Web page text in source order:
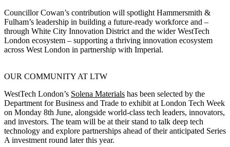
Councillor Cowan’s contribution will spotlight Hammersmith &
Fulham’s leadership in building a future‑ready workforce and –
through White City Innovation District and the wider WestTech
London ecosystem – supporting a thriving innovation ecosystem
across West London in partnership with Imperial.
OUR COMMUNITY AT LTW
WestTech London’s Solena Materials has been selected by the
Department for Business and Trade to exhibit at London Tech Week
on Monday 8th June, alongside world-class tech leaders, innovators,
and investors. The team will be at their stand to talk deep tech
technology and explore partnerships ahead of their anticipated Series
A investment round later this year.